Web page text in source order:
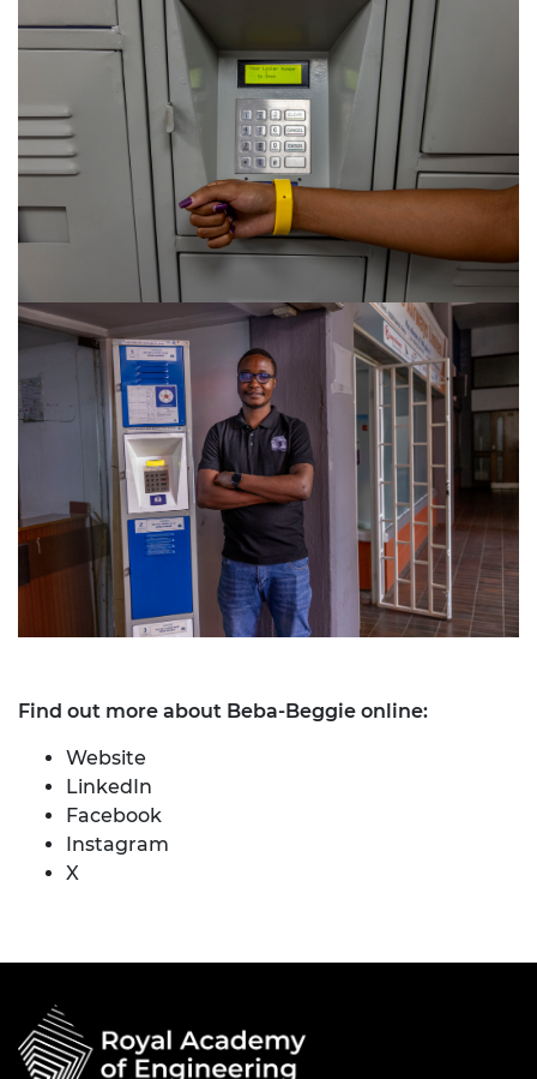
Find out more about Beba-Beggie online:
Website
LinkedIn
Facebook
Instagram
X